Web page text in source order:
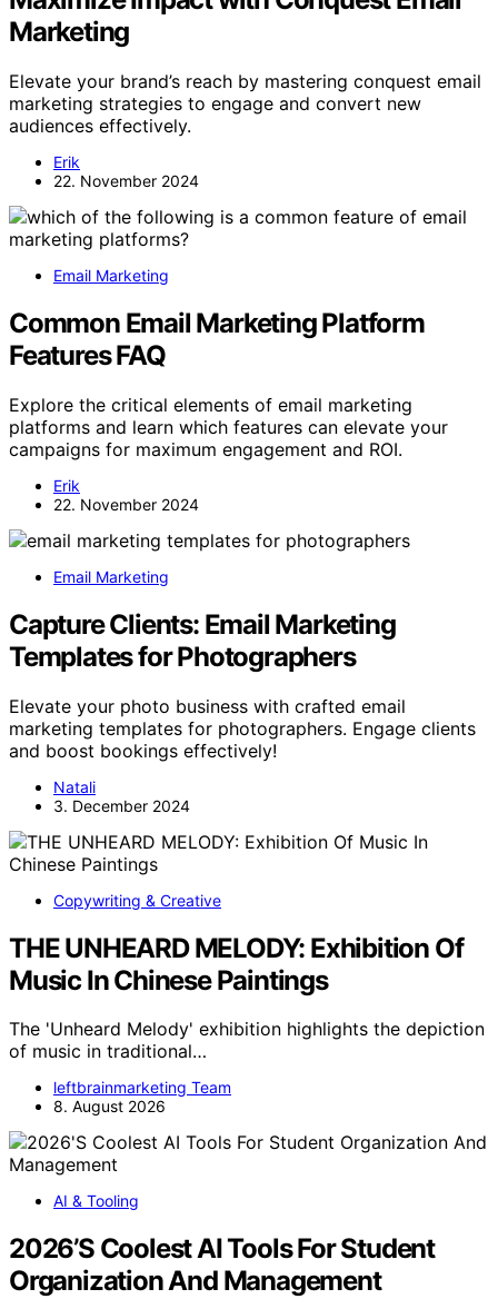
Marketing
Elevate your brand’s reach by mastering conquest email
marketing strategies to engage and convert new
audiences effectively.
Erik
22. November 2024
Email Marketing
Common Email Marketing Platform
Features FAQ
Explore the critical elements of email marketing
platforms and learn which features can elevate your
campaigns for maximum engagement and ROI.
Erik
22. November 2024
Email Marketing
Capture Clients: Email Marketing
Templates for Photographers
Elevate your photo business with crafted email
marketing templates for photographers. Engage clients
and boost bookings effectively!
Natali
3. December 2024
Copywriting & Creative
THE UNHEARD MELODY: Exhibition Of
Music In Chinese Paintings
The 'Unheard Melody' exhibition highlights the depiction
of music in traditional…
leftbrainmarketing Team
8. August 2026
AI & Tooling
2026’S Coolest AI Tools For Student
Organization And Management